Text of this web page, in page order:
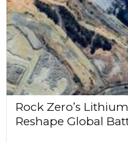
Rock Zero’s
Reshape Global